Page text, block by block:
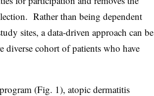
Rather than being dependent
sites, a data-driven approach can be
diverse cohort of patients who have
(Fig. 1), atopic dermatitis